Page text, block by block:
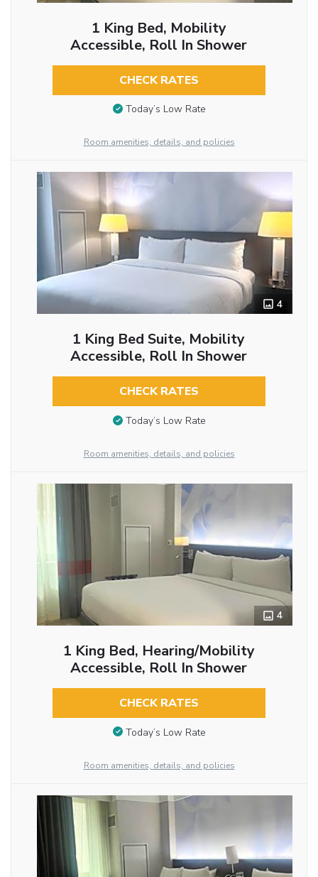
1 King Bed, Mobility
Accessible, Roll In Shower
CHECK RATES
Today’s Low Rate
Room amenities, details, and policies
4
1 King Bed Suite, Mobility
Accessible, Roll In Shower
CHECK RATES
Today’s Low Rate
Room amenities, details, and policies
4
1 King Bed, Hearing/Mobility
Accessible, Roll In Shower
CHECK RATES
Today’s Low Rate
Room amenities, details, and policies